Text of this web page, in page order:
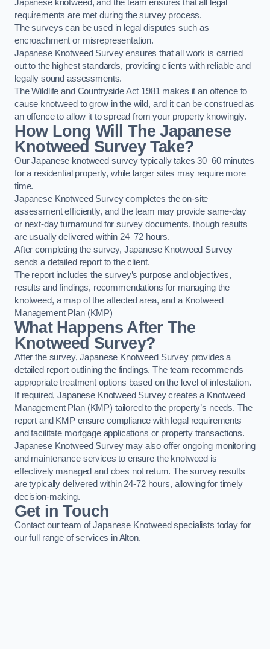
Japanese knotweed, and the team ensures that all legal
requirements are met during the survey process.
The surveys can be used in legal disputes such as
encroachment or misrepresentation.
Japanese Knotweed Survey ensures that all work is carried
out to the highest standards, providing clients with reliable and
legally sound assessments.
The Wildlife and Countryside Act 1981 makes it an offence to
cause knotweed to grow in the wild, and it can be construed as
an offence to allow it to spread from your property knowingly.
How Long Will The Japanese
Knotweed Survey Take?
Our Japanese knotweed survey typically takes 30–60 minutes
for a residential property, while larger sites may require more
time.
Japanese Knotweed Survey completes the on-site
assessment efficiently, and the team may provide same-day
or next-day turnaround for survey documents, though results
are usually delivered within 24–72 hours.
After completing the survey, Japanese Knotweed Survey
sends a detailed report to the client.
The report includes the survey’s purpose and objectives,
results and findings, recommendations for managing the
knotweed, a map of the affected area, and a Knotweed
Management Plan (KMP)
What Happens After The
Knotweed Survey?
After the survey, Japanese Knotweed Survey provides a
detailed report outlining the findings. The team recommends
appropriate treatment options based on the level of infestation.
If required, Japanese Knotweed Survey creates a Knotweed
Management Plan (KMP) tailored to the property’s needs. The
report and KMP ensure compliance with legal requirements
and facilitate mortgage applications or property transactions.
Japanese Knotweed Survey may also offer ongoing monitoring
and maintenance services to ensure the knotweed is
effectively managed and does not return. The survey results
are typically delivered within 24-72 hours, allowing for timely
decision-making.
Get in Touch
Contact our team of Japanese Knotweed specialists today for
our full range of services in Alton.